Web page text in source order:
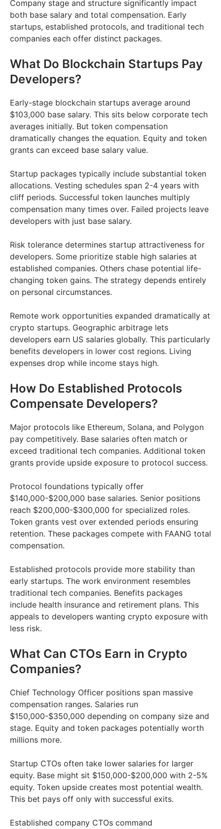
Company stage and structure significantly impact
both base salary and total compensation. Early
startups, established protocols, and traditional tech
companies each offer distinct packages.
What Do Blockchain Startups Pay
Developers?
Early-stage blockchain startups average around
$103,000 base salary. This sits below corporate tech
averages initially. But token compensation
dramatically changes the equation. Equity and token
grants can exceed base salary value.
Startup packages typically include substantial token
allocations. Vesting schedules span 2-4 years with
cliff periods. Successful token launches multiply
compensation many times over. Failed projects leave
developers with just base salary.
Risk tolerance determines startup attractiveness for
developers. Some prioritize stable high salaries at
established companies. Others chase potential life-
changing token gains. The strategy depends entirely
on personal circumstances.
Remote work opportunities expanded dramatically at
crypto startups. Geographic arbitrage lets
developers earn US salaries globally. This particularly
benefits developers in lower cost regions. Living
expenses drop while income stays high.
How Do Established Protocols
Compensate Developers?
Major protocols like Ethereum, Solana, and Polygon
pay competitively. Base salaries often match or
exceed traditional tech companies. Additional token
grants provide upside exposure to protocol success.
Protocol foundations typically offer
$140,000-$200,000 base salaries. Senior positions
reach $200,000-$300,000 for specialized roles.
Token grants vest over extended periods ensuring
retention. These packages compete with FAANG total
compensation.
Established protocols provide more stability than
early startups. The work environment resembles
traditional tech companies. Benefits packages
include health insurance and retirement plans. This
appeals to developers wanting crypto exposure with
less risk.
What Can CTOs Earn in Crypto
Companies?
Chief Technology Officer positions span massive
compensation ranges. Salaries run
$150,000-$350,000 depending on company size and
stage. Equity and token packages potentially worth
millions more.
Startup CTOs often take lower salaries for larger
equity. Base might sit $150,000-$200,000 with 2-5%
equity. Token upside creates most potential wealth.
This bet pays off only with successful exits.
Established company CTOs command